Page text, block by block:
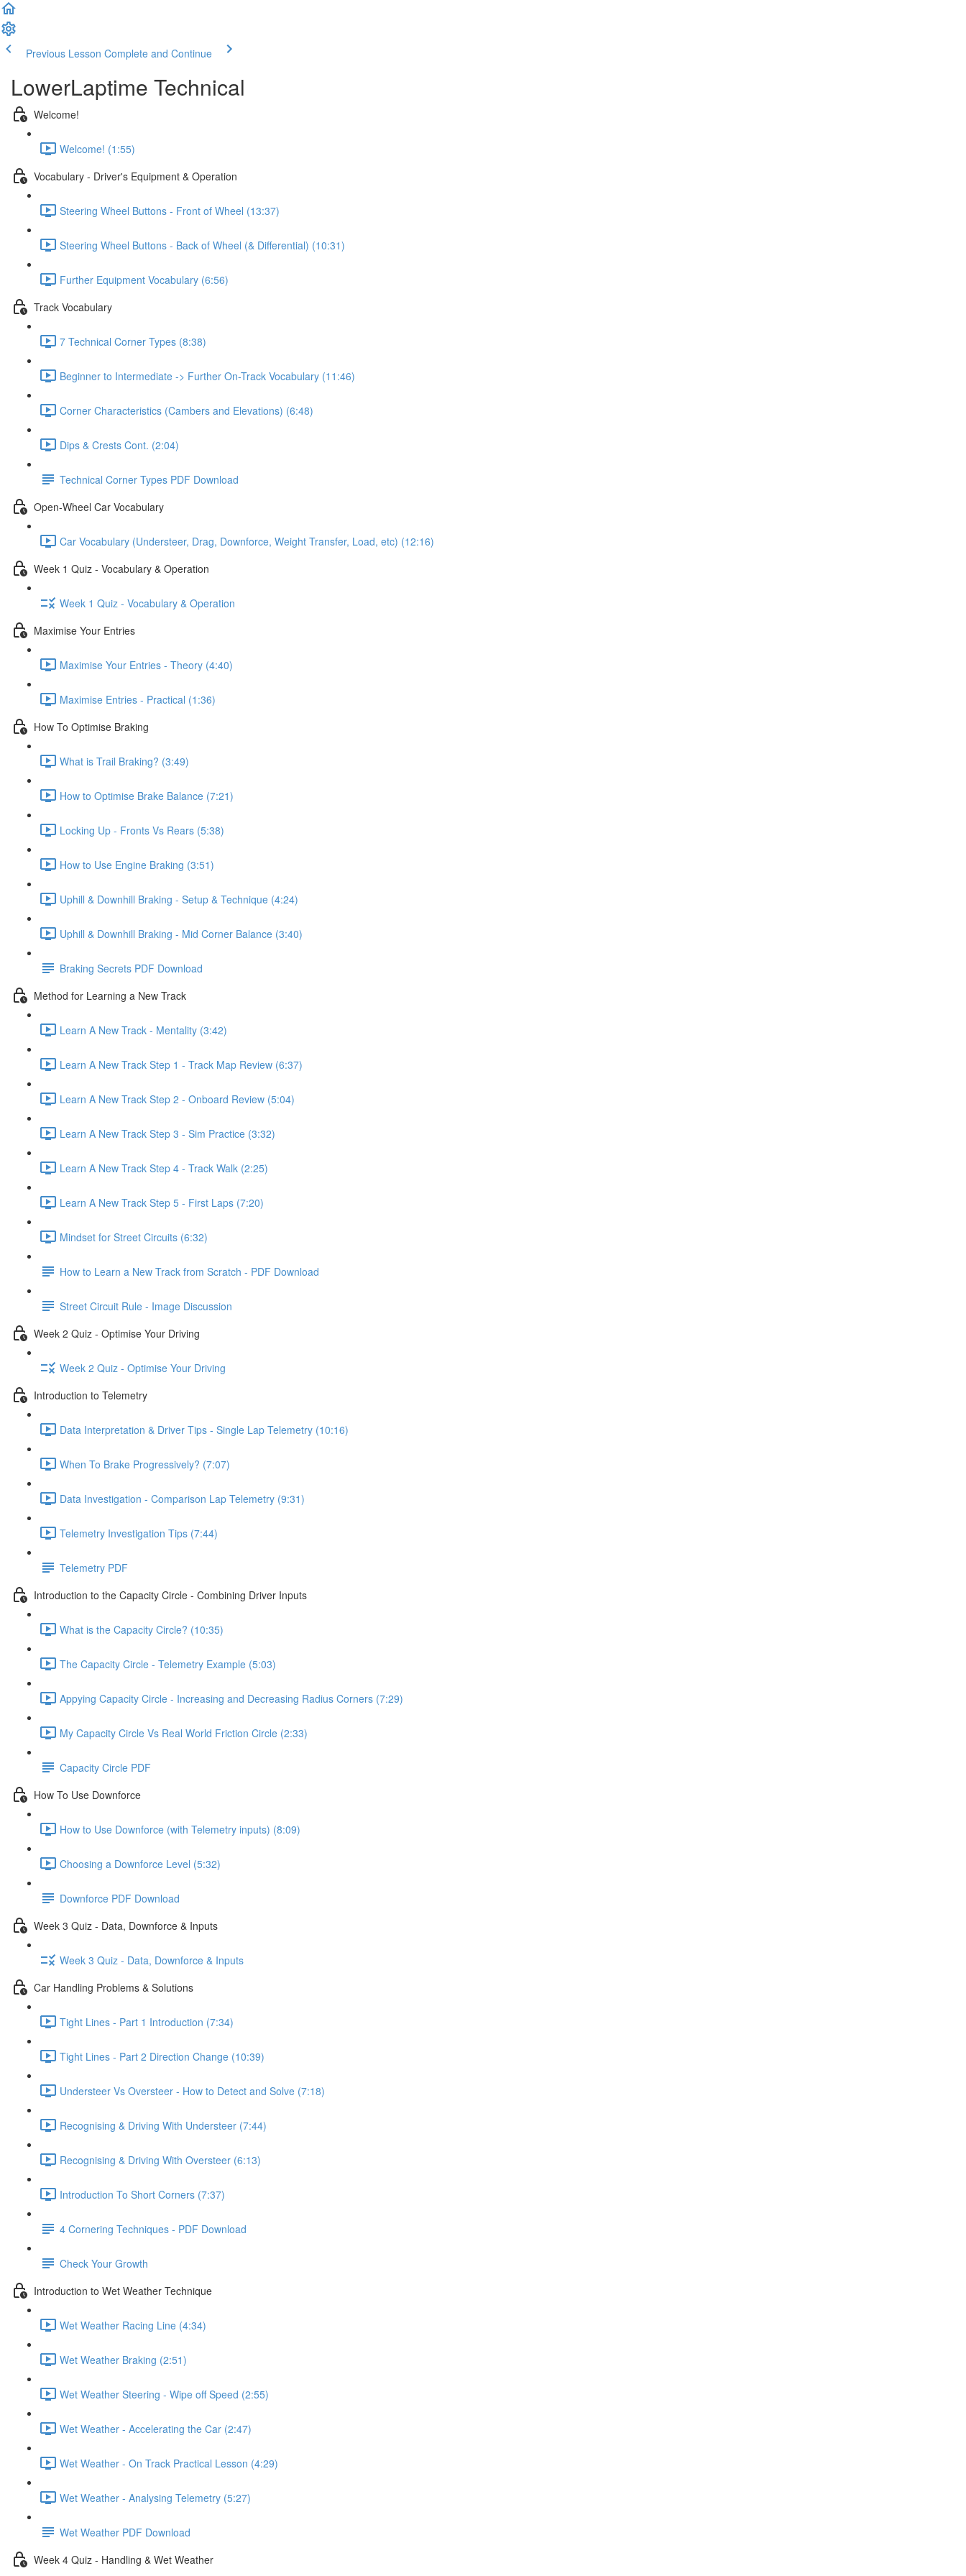
Previous Lesson Complete and Continue
LowerLaptime Technical
Welcome!
Welcome! (1:55)
Vocabulary - Driver's Equipment & Operation
Steering Wheel Buttons - Front of Wheel (13:37)
Steering Wheel Buttons - Back of Wheel (& Differential) (10:31)
Further Equipment Vocabulary (6:56)
Track Vocabulary
7 Technical Corner Types (8:38)
Beginner to Intermediate -> Further On-Track Vocabulary (11:46)
Corner Characteristics (Cambers and Elevations) (6:48)
Dips & Crests Cont. (2:04)
Technical Corner Types PDF Download
Open-Wheel Car Vocabulary
Car Vocabulary (Understeer, Drag, Downforce, Weight Transfer, Load, etc) (12:16)
Week 1 Quiz - Vocabulary & Operation
Week 1 Quiz - Vocabulary & Operation
Maximise Your Entries
Maximise Your Entries - Theory (4:40)
Maximise Entries - Practical (1:36)
How To Optimise Braking
What is Trail Braking? (3:49)
How to Optimise Brake Balance (7:21)
Locking Up - Fronts Vs Rears (5:38)
How to Use Engine Braking (3:51)
Uphill & Downhill Braking - Setup & Technique (4:24)
Uphill & Downhill Braking - Mid Corner Balance (3:40)
Braking Secrets PDF Download
Method for Learning a New Track
Learn A New Track - Mentality (3:42)
Learn A New Track Step 1 - Track Map Review (6:37)
Learn A New Track Step 2 - Onboard Review (5:04)
Learn A New Track Step 3 - Sim Practice (3:32)
Learn A New Track Step 4 - Track Walk (2:25)
Learn A New Track Step 5 - First Laps (7:20)
Mindset for Street Circuits (6:32)
How to Learn a New Track from Scratch - PDF Download
Street Circuit Rule - Image Discussion
Week 2 Quiz - Optimise Your Driving
Week 2 Quiz - Optimise Your Driving
Introduction to Telemetry
Data Interpretation & Driver Tips - Single Lap Telemetry (10:16)
When To Brake Progressively? (7:07)
Data Investigation - Comparison Lap Telemetry (9:31)
Telemetry Investigation Tips (7:44)
Telemetry PDF
Introduction to the Capacity Circle - Combining Driver Inputs
What is the Capacity Circle? (10:35)
The Capacity Circle - Telemetry Example (5:03)
Appying Capacity Circle - Increasing and Decreasing Radius Corners (7:29)
My Capacity Circle Vs Real World Friction Circle (2:33)
Capacity Circle PDF
How To Use Downforce
How to Use Downforce (with Telemetry inputs) (8:09)
Choosing a Downforce Level (5:32)
Downforce PDF Download
Week 3 Quiz - Data, Downforce & Inputs
Week 3 Quiz - Data, Downforce & Inputs
Car Handling Problems & Solutions
Tight Lines - Part 1 Introduction (7:34)
Tight Lines - Part 2 Direction Change (10:39)
Understeer Vs Oversteer - How to Detect and Solve (7:18)
Recognising & Driving With Understeer (7:44)
Recognising & Driving With Oversteer (6:13)
Introduction To Short Corners (7:37)
4 Cornering Techniques - PDF Download
Check Your Growth
Introduction to Wet Weather Technique
Wet Weather Racing Line (4:34)
Wet Weather Braking (2:51)
Wet Weather Steering - Wipe off Speed (2:55)
Wet Weather - Accelerating the Car (2:47)
Wet Weather - On Track Practical Lesson (4:29)
Wet Weather - Analysing Telemetry (5:27)
Wet Weather PDF Download
Week 4 Quiz - Handling & Wet Weather